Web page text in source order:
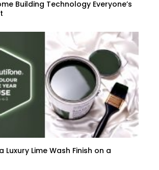
Building Technology Everyone’s
Luxury Lime Wash Finish on a